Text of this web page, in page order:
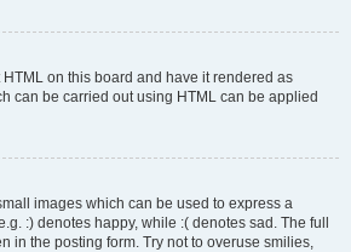
HTML on this board and have it rendered as
can be carried out using HTML can be applied
images which can be used to express a
:) denotes happy, while :( denotes sad. The full
in the posting form. Try not to overuse smilies,